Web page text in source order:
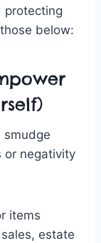
protecting
below:
smudge
or negativity
items
estate